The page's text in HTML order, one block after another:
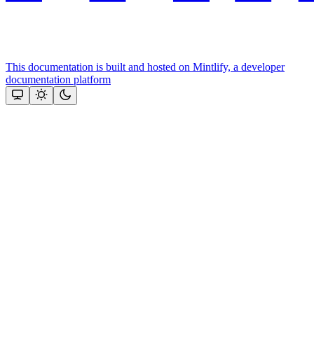
This documentation is built and hosted on Mintlify, a developer
documentation platform